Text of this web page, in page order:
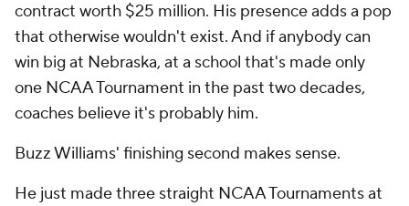
contract worth $25 million. His presence adds a pop
that otherwise wouldn't exist. And if anybody can
win big at Nebraska, at a school that's made only
one NCAA Tournament in the past two decades,
coaches believe it's probably him.
Buzz Williams' finishing second makes sense.
He just made three straight NCAA Tournaments at